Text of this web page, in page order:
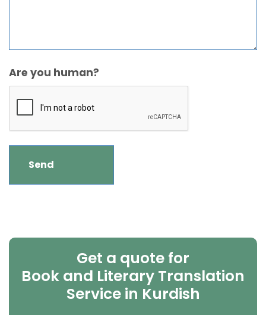
Are you human?
Get a quote for
Book and Literary Translation
Service in Kurdish